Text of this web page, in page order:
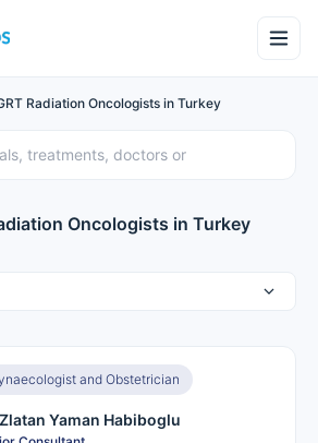
Radiation Oncologists in Turkey
Oncologists in Turkey
and Obstetrician
Yaman Habiboglu